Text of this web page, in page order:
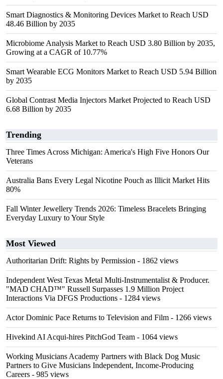
Smart Diagnostics & Monitoring Devices Market to Reach USD
48.46 Billion by 2035
Microbiome Analysis Market to Reach USD 3.80 Billion by 2035,
Growing at a CAGR of 10.77%
Smart Wearable ECG Monitors Market to Reach USD 5.94 Billion
by 2035
Global Contrast Media Injectors Market Projected to Reach USD
6.68 Billion by 2035
Trending
Three Times Across Michigan: America's High Five Honors Our
Veterans
Australia Bans Every Legal Nicotine Pouch as Illicit Market Hits
80%
Fall Winter Jewellery Trends 2026: Timeless Bracelets Bringing
Everyday Luxury to Your Style
Most Viewed
Authoritarian Drift: Rights by Permission - 1862 views
Independent West Texas Metal Multi-Instrumentalist & Producer.
"MAD CHAD™" Russell Surpasses 1.9 Million Project
Interactions Via DFGS Productions - 1284 views
Actor Dominic Pace Returns to Television and Film - 1266 views
Hivekind AI Acqui-hires PitchGod Team - 1064 views
Working Musicians Academy Partners with Black Dog Music
Partners to Give Musicians Independent, Income-Producing
Careers - 985 views